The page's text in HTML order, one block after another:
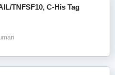
TNFSF10, C-His Tag